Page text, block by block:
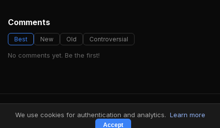
Comments
Best New Old Controversial
No comments yet. Be the first!
FindMyVideos — Netflix catalog discovery
Terms·Privacy
We use cookies for authentication and analytics. Learn more
Accept